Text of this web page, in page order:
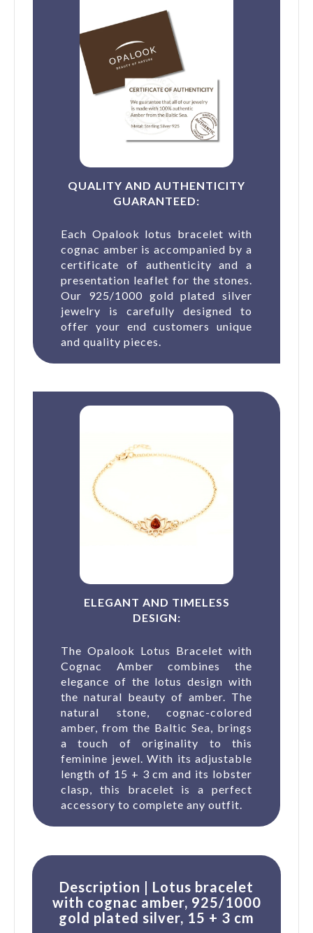
QUALITY AND AUTHENTICITY
GUARANTEED:
Each Opalook lotus bracelet with
cognac amber is accompanied by a
certificate of authenticity and a
presentation leaflet for the stones.
Our 925/1000 gold plated silver
jewelry is carefully designed to
offer your end customers unique
and quality pieces.
ELEGANT AND TIMELESS
DESIGN:
The Opalook Lotus Bracelet with
Cognac Amber combines the
elegance of the lotus design with
the natural beauty of amber. The
natural stone, cognac-colored
amber, from the Baltic Sea, brings
a touch of originality to this
feminine jewel. With its adjustable
length of 15 + 3 cm and its lobster
clasp, this bracelet is a perfect
accessory to complete any outfit.
Description | Lotus bracelet
with cognac amber, 925/1000
gold plated silver, 15 + 3 cm